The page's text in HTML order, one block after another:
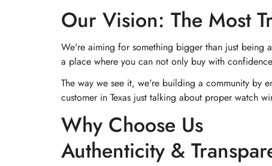
Our Vision: The Most
We're aiming for something bigger than just being
a place where you can not only buy with
The way we see it, we're building a community by
customer in Texas just talking about proper watch
Why Choose Us
Authenticity &